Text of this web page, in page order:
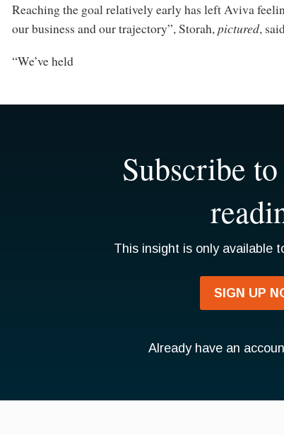
Reaching the goal relatively early has left Aviva
our business and our trajectory”, Storah,pictured,
“We’ve held